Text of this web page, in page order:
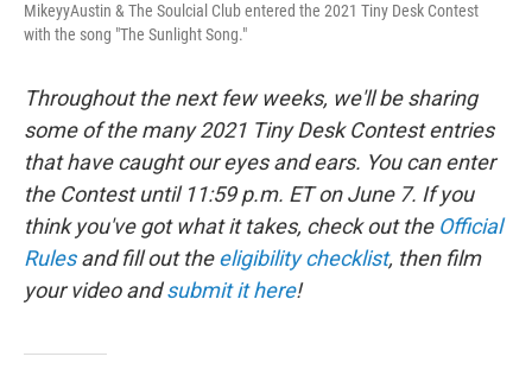
MikeyyAustin & The Soulcial Club entered the 2021 Tiny Desk Contest
with the song "The Sunlight Song."
Throughout the next few weeks, we'll be sharing
some of the many 2021 Tiny Desk Contest entries
that have caught our eyes and ears. You can enter
the Contest until 11:59 p.m. ET on June 7. If you
think you've got what it takes, check out the Official
Rulesand fill out theeligibility checklist, then film
your video andsubmit it here!